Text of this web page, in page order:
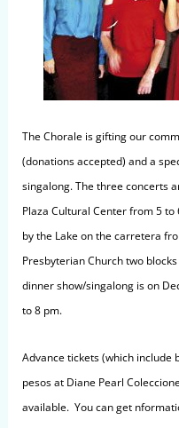
The Chorale is gifting our
(donations accepted) and a
singalong. The three concerts
Plaza Cultural Center from 5
by the Lake on the carretera
Presbyterian Church two
dinner show/singalong is on
to 8 pm.
Advance tickets (which include
pesos at Diane Pearl
available. You can get